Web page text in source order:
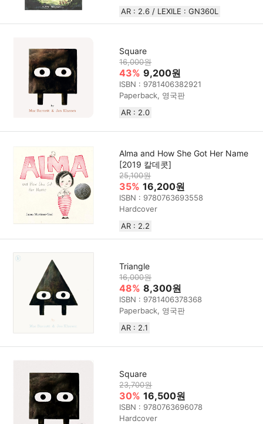
AR : 2.6 / LEXILE : GN360L
Square
16,000원
43% 9,200원
ISBN : 9781406382921
Paperback, 영국판
AR : 2.0
Alma and How She Got Her Name
[2019 칼데콧]
25,100원
35% 16,200원
ISBN : 9780763693558
Hardcover
AR : 2.2
Triangle
16,000원
48% 8,300원
ISBN : 9781406378368
Paperback, 영국판
AR : 2.1
Square
23,700원
30% 16,500원
ISBN : 9780763696078
Hardcover